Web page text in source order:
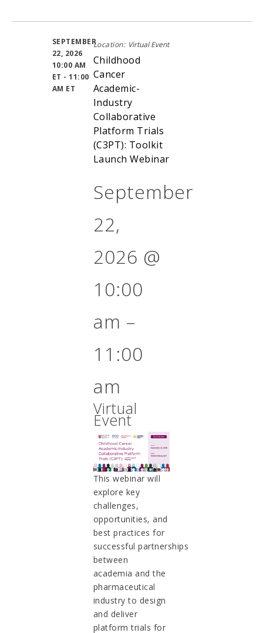
SEPTEMBER
22, 2026
10:00 AM
ET - 11:00
AM ET
Location: Virtual Event
Childhood
Cancer
Academic-
Industry
Collaborative
Platform Trials
(C3PT): Toolkit
Launch Webinar
September
22,
2026 @
10:00
am –
11:00
am
Virtual
Event
This webinar will
explore key
challenges,
opportunities, and
best practices for
successful partnerships
between
academia and the
pharmaceutical
industry to design
and deliver
platform trials for